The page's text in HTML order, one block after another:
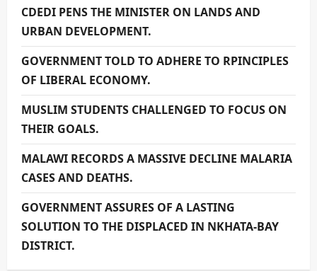
CDEDI PENS THE MINISTER ON LANDS AND
URBAN DEVELOPMENT.
GOVERNMENT TOLD TO ADHERE TO RPINCIPLES
OF LIBERAL ECONOMY.
MUSLIM STUDENTS CHALLENGED TO FOCUS ON
THEIR GOALS.
MALAWI RECORDS A MASSIVE DECLINE MALARIA
CASES AND DEATHS.
GOVERNMENT ASSURES OF A LASTING
SOLUTION TO THE DISPLACED IN NKHATA-BAY
DISTRICT.